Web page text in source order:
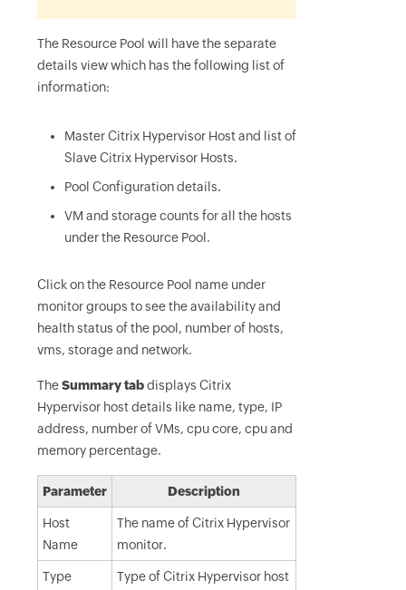
The Resource Pool will have the separate
details view which has the following list of
information:
Master Citrix Hypervisor Host and list of
Slave Citrix Hypervisor Hosts.
Pool Configuration details.
VM and storage counts for all the hosts
under the Resource Pool.
Click on the Resource Pool name under
monitor groups to see the availability and
health status of the pool, number of hosts,
vms, storage and network.
TheSummary tabdisplays Citrix
Hypervisor host details like name, type, IP
address, number of VMs, cpu core, cpu and
memory percentage.
Parameter Description
Host
Name
The name of Citrix Hypervisor
monitor.
Type
Type of Citrix Hypervisor host